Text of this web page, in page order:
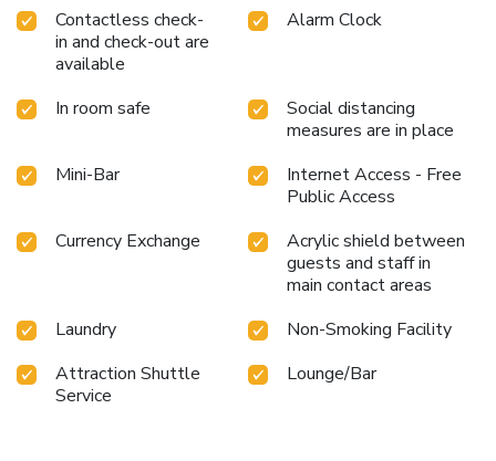
their well-equipped exercise amenities.
Contactless check-
in and check-out are
available
Alarm Clock
In room safe
Social distancing
measures are in place
Mini-Bar
Internet Access - Free
Public Access
Currency Exchange
Acrylic shield between
guests and staff in
main contact areas
Laundry
Non-Smoking Facility
Attraction Shuttle
Service
Lounge/Bar